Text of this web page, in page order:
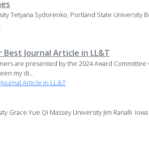
Tetyana Sydorenko, Portland State University
Journal Article in LL&T
are presented by the 2024 Award
my di...
Article in LL&T
Grace Yue Qi Massey University Jim Ranalli